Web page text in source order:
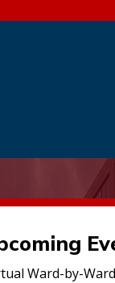
Ward-by-